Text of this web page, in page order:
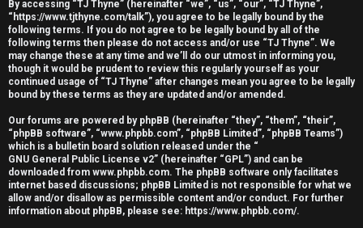
n
s
w
e
r
e
d
t
By accessing “TJ Thyne” (hereinafter “we”, “us”, “our”, “TJ Thyne”,
“https://www.tjthyne.com/talk”), you agree to be legally bound by the
following terms. If you do not agree to be legally bound by all of the
following terms then please do not access and/or use “TJ Thyne”. We
may change these at any time and we’ll do our utmost in informing you,
though it would be prudent to review this regularly yourself as your
continued usage of “TJ Thyne” after changes mean you agree to be legally
bound by these terms as they are updated and/or amended.
Our forums are powered by phpBB (hereinafter “they”, “them”, “their”,
“phpBB software”, “www.phpbb.com”, “phpBB Limited”, “phpBB Teams”)
which is a bulletin board solution released under the “
GNU General Public License v2” (hereinafter “GPL”) and can be
downloaded from www.phpbb.com. The phpBB software only facilitates
internet based discussions; phpBB Limited is not responsible for what we
allow and/or disallow as permissible content and/or conduct. For further
information about phpBB, please see: https://www.phpbb.com/.